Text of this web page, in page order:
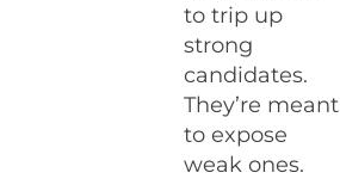
to trip up
strong
candidates.
They’re meant
to expose
weak ones.